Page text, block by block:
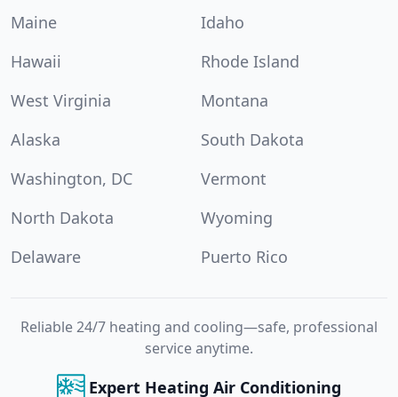
Maine
Idaho
Hawaii
Rhode Island
West Virginia
Montana
Alaska
South Dakota
Washington, DC
Vermont
North Dakota
Wyoming
Delaware
Puerto Rico
Reliable 24/7 heating and cooling—safe, professional
service anytime.
Expert Heating Air Conditioning